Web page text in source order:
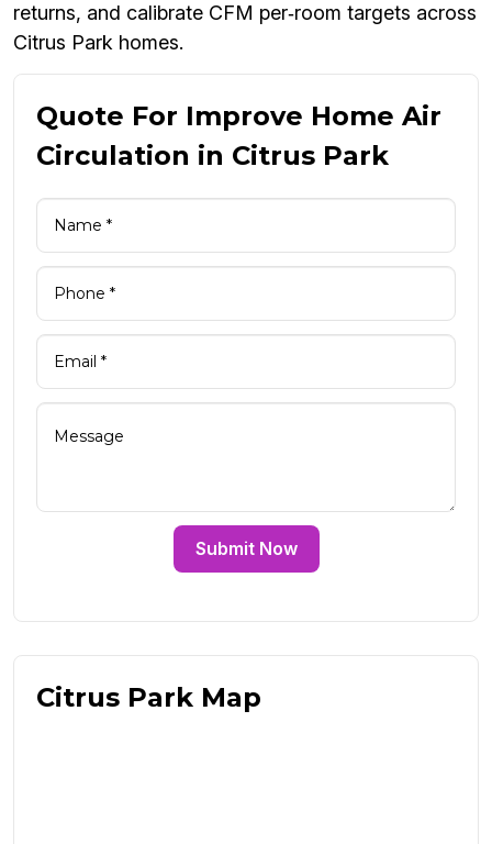
returns, and calibrate CFM per‑room targets across
Citrus Park homes.
Quote For Improve Home Air
Circulation in Citrus Park
Submit Now
Citrus Park Map